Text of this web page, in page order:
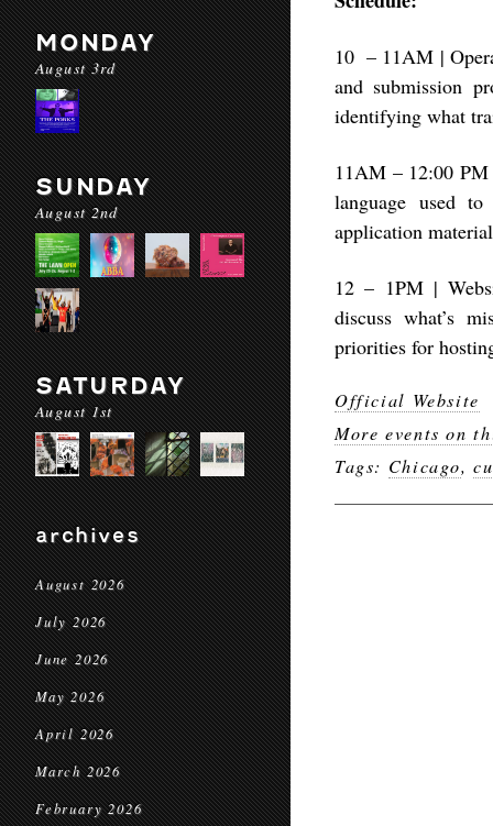
MONDAY
August 3rd
SUNDAY
August 2nd
SATURDAY
August 1st
archives
August 2026
July 2026
June 2026
May 2026
April 2026
March 2026
February 2026
10 – 11AM |
and submission
identifying what
11AM – 12:00
language used
application
12 – 1PM |
discuss what’s
priorities for
Official Website
More events on
Tags: Chicago,